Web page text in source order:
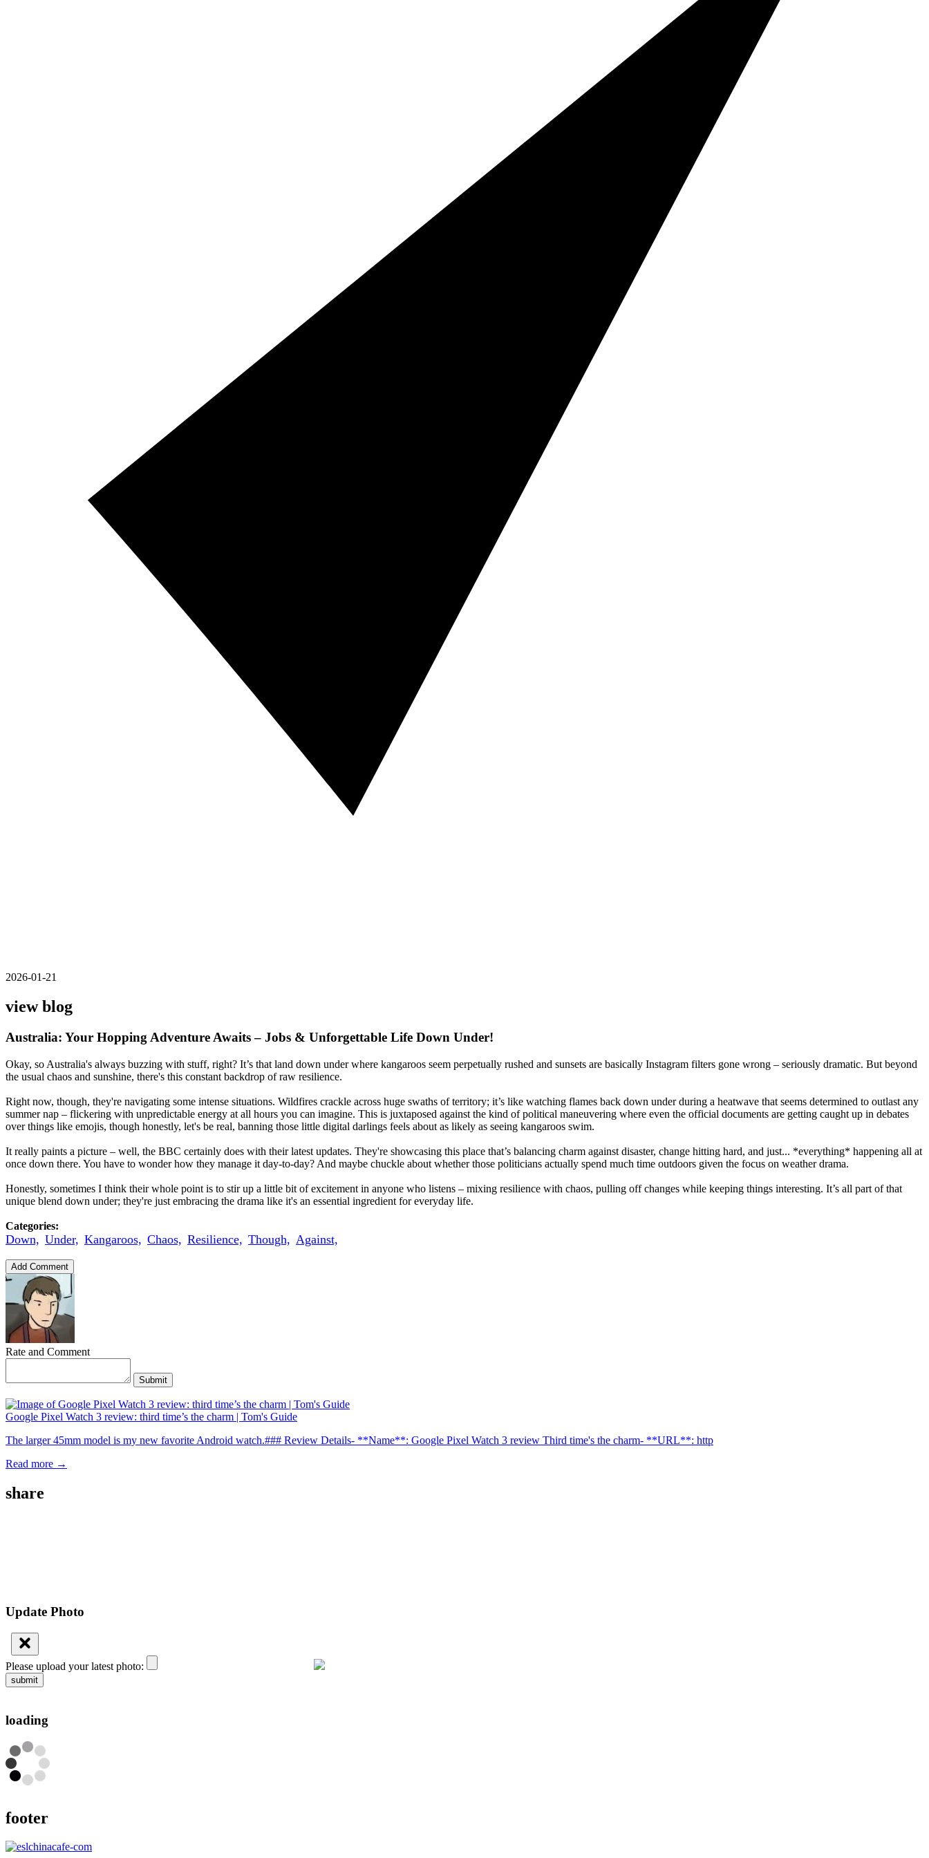
2026-01-21
view blog
Australia: Your Hopping Adventure Awaits – Jobs & Unforgettable Life Down Under!
Okay, so Australia's always buzzing with stuff, right? It’s that land down under where kangaroos seem perpetually rushed and sunsets are basically Instagram filters gone wrong – seriously dramatic. But beyond
the usual chaos and sunshine, there's this constant backdrop of raw resilience.
Right now, though, they're navigating some intense situations. Wildfires crackle across huge swaths of territory; it’s like watching flames back down under during a heatwave that seems determined to outlast any
summer nap – flickering with unpredictable energy at all hours you can imagine. This is juxtaposed against the kind of political maneuvering where even the official documents are getting caught up in debates
over things like emojis, though honestly, let's be real, banning those little digital darlings feels about as likely as seeing kangaroos swim.
It really paints a picture – well, the BBC certainly does with their latest updates. They're showcasing this place that’s balancing charm against disaster, change hitting hard, and just... *everything* happening all at
once down there. You have to wonder how they manage it day-to-day? And maybe chuckle about whether those politicians actually spend much time outdoors given the focus on weather drama.
Honestly, sometimes I think their whole point is to stir up a little bit of excitement in anyone who listens – mixing resilience with chaos, pulling off changes while keeping things interesting. It’s all part of that
unique blend down under; they're just embracing the drama like it's an essential ingredient for everyday life.
Categories:
Down, Under, Kangaroos, Chaos, Resilience, Though, Against,
Add Comment
Rate and Comment
Submit
Google Pixel Watch 3 review: third time’s the charm | Tom's Guide
The larger 45mm model is my new favorite Android watch.### Review Details- **Name**: Google Pixel Watch 3 review Third time's the charm- **URL**: http
Read more →
share
Update Photo
Please upload your latest photo:
submit
loading
footer